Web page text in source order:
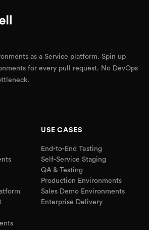
as a Service platform. Spin up
for every pull request. No DevOps
USE CASES
End-to-End Testing
Self-Service Staging
QA & Testing
Production Environments
Sales Demo Environments
Enterprise Delivery